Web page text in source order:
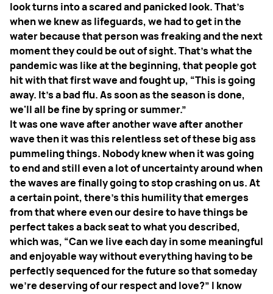
look turns into a scared and panicked look. That's
when we knew as lifeguards, we had to get in the
water because that person was freaking and the next
moment they could be out of sight. That's what the
pandemic was like at the beginning, that people got
hit with that first wave and fought up, “This is going
away. It's a bad flu. As soon as the season is done,
we'll all be fine by spring or summer.”
It was one wave after another wave after another
wave then it was this relentless set of these big ass
pummeling things. Nobody knew when it was going
to end and still even a lot of uncertainty around when
the waves are finally going to stop crashing on us. At
a certain point, there's this humility that emerges
from that where even our desire to have things be
perfect takes a back seat to what you described,
which was, “Can we live each day in some meaningful
and enjoyable way without everything having to be
perfectly sequenced for the future so that someday
we’re deserving of our respect and love?” I know